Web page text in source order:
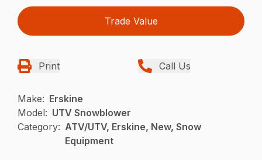
Trade Value
Print Call Us
Make: Erskine
Model: UTV Snowblower
Category: ATV/UTV, Erskine, New, Snow
Equipment